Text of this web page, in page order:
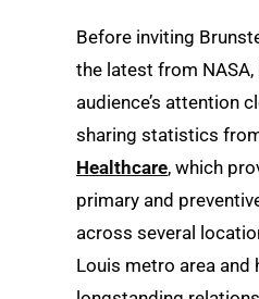
Before inviting
the latest from
audience’s attention
sharing statistics
Healthcare, which
primary and
across several
Louis metro area and